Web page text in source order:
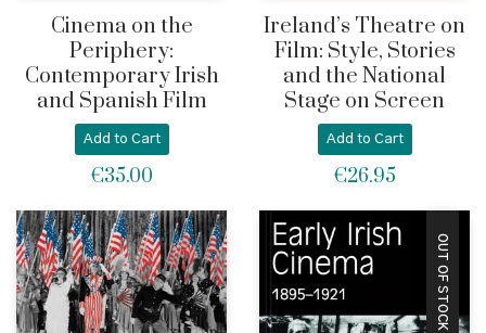
Cinema on the
Periphery:
Contemporary Irish
and Spanish Film
Add to Cart
€35.00
Ireland’s Theatre on
Film: Style, Stories
and the National
Stage on Screen
Add to Cart
€26.95
OUT OF STOCK